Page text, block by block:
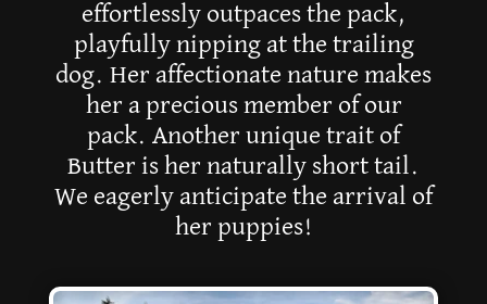
effortlessly outpaces the pack,
playfully nipping at the trailing
dog. Her affectionate nature makes
her a precious member of our
pack. Another unique trait of
Butter is her naturally short tail.
We eagerly anticipate the arrival of
her puppies!